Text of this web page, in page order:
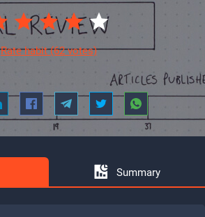
Rate habit(62 votes)
Summary